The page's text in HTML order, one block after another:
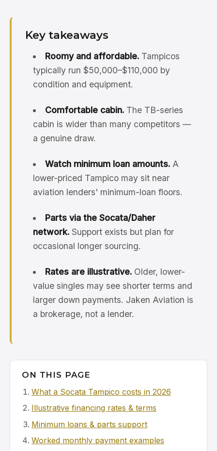
Key takeaways
Roomy and affordable.Tampicos
typically run $50,000–$110,000 by
condition and equipment.
Comfortable cabin.The TB-series
cabin is wider than many competitors —
a genuine draw.
Watch minimum loan amounts.A
lower-priced Tampico may sit near
aviation lenders' minimum-loan floors.
Parts via the Socata/Daher
network. Support exists but plan for
occasional longer sourcing.
Rates are illustrative.Older, lower-
value singles may see shorter terms and
larger down payments. Jaken Aviation is
a brokerage, not a lender.
ON THIS PAGE
What a Socata Tampico costs in 2026
Illustrative financing rates & terms
Minimum loans & parts support
Worked monthly payment examples